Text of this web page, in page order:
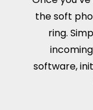
the soft
ring.
software,